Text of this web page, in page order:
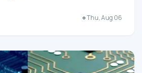
Thu, Aug 06